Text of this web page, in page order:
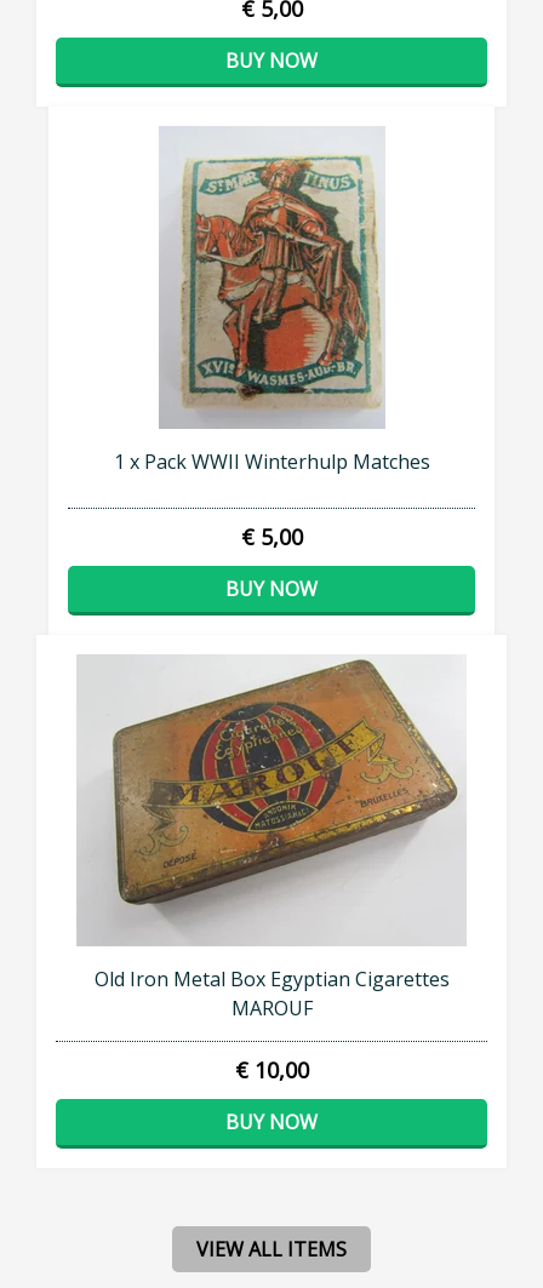
€ 5,00
BUY NOW
1 x Pack WWII Winterhulp Matches
€ 5,00
BUY NOW
Old Iron Metal Box Egyptian Cigarettes
MAROUF
€ 10,00
BUY NOW
VIEW ALL ITEMS